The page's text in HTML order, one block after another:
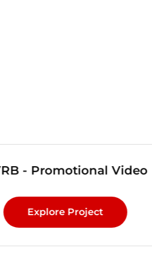
- Promotional Video
Explore Project